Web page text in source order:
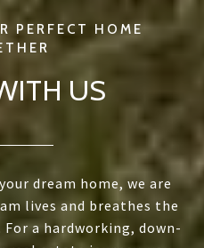
US
dream home, we are
lives and breathes the
a hardworking, down-